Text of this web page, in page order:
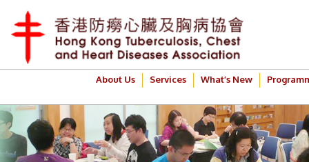
About Us Services What’s New